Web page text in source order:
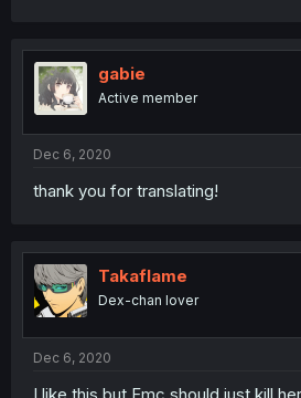
gabie
Active member
Dec 6, 2020
thank you for translating!
Takaflame
Dex-chan lover
Dec 6, 2020
I like this but Fmc should just kill